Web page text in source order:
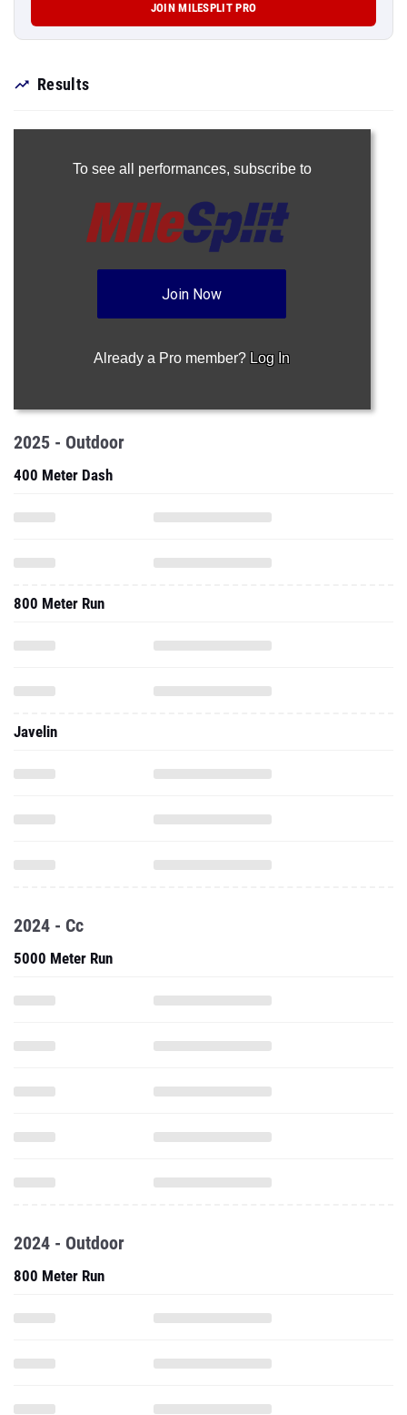
JOIN MILESPLIT PRO
Results
To see all performances, subscribe to
Join Now
Already a Pro member? Log In
2025 - Outdoor
400 Meter Dash
800 Meter Run
Javelin
2024 - Cc
5000 Meter Run
2024 - Outdoor
800 Meter Run